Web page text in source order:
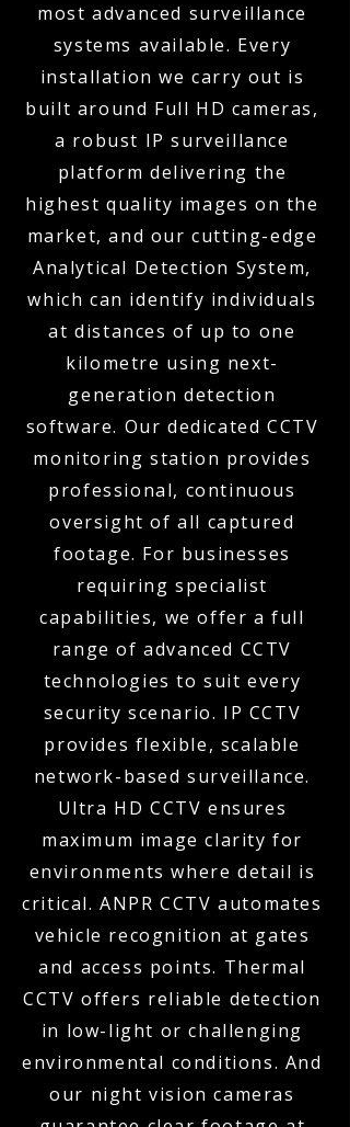
most advanced surveillance
systems available. Every
installation we carry out is
built around Full HD cameras,
a robust IP surveillance
platform delivering the
highest quality images on the
market, and our cutting-edge
Analytical Detection System,
which can identify individuals
at distances of up to one
kilometre using next-
generation detection
software. Our dedicated CCTV
monitoring station provides
professional, continuous
oversight of all captured
footage. For businesses
requiring specialist
capabilities, we offer a full
range of advanced CCTV
technologies to suit every
security scenario. IP CCTV
provides flexible, scalable
network-based surveillance.
Ultra HD CCTV ensures
maximum image clarity for
environments where detail is
critical. ANPR CCTV automates
vehicle recognition at gates
and access points. Thermal
CCTV offers reliable detection
in low-light or challenging
environmental conditions. And
our night vision cameras